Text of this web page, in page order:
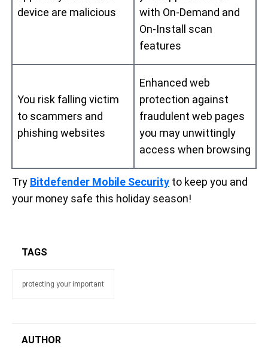
device are malicious
with On-Demand and
On-Install scan
features
You risk falling victim
to scammers and
phishing websites
Enhanced web
protection against
fraudulent web pages
you may unwittingly
access when browsing
Try Bitdefender Mobile Security to keep you and
your money safe this holiday season!
TAGS
protecting your important
AUTHOR